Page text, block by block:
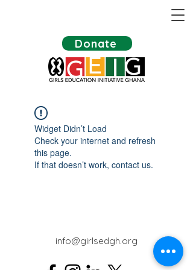
Donate
Widget Didn’t Load
Check your internet and refresh
this page.
If that doesn’t work, contact us.
info@girlsedgh.org